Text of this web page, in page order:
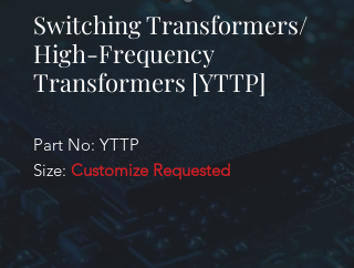
Switching Transformers/
High-Frequency
Transformers [YTTP]
Part No: YTTP
Size: Customize Requested
Identification
Product series